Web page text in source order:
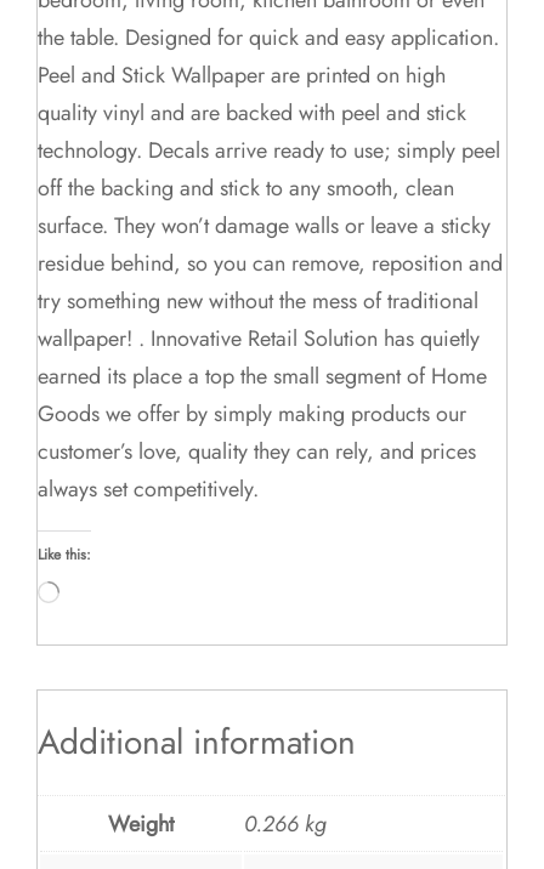
the table. Designed for quick and easy application.
Peel and Stick Wallpaper are printed on high
quality vinyl and are backed with peel and stick
technology. Decals arrive ready to use; simply peel
off the backing and stick to any smooth, clean
surface. They won’t damage walls or leave a sticky
residue behind, so you can remove, reposition and
try something new without the mess of traditional
wallpaper! . Innovative Retail Solution has quietly
earned its place a top the small segment of Home
Goods we offer by simply making products our
customer’s love, quality they can rely, and prices
always set competitively.
Like this:
Loading…
Additional information
Weight
0.266 kg